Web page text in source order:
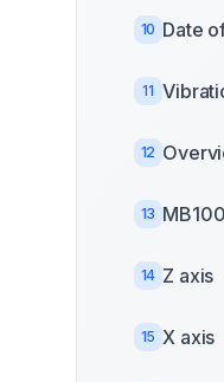
10 Date
11
12
13
14 Z axis
15 X axis